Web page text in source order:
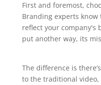
First and foremost,
Branding experts
reflect your company's
put another way, its
The difference is
to the traditional video,